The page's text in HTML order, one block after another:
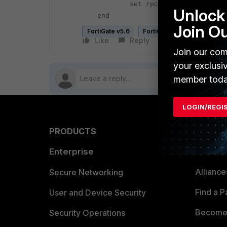
set rpc-over-http
end
FortiGate v5.6
FortiGate v6.0
Like Reply Follow
PRODUCTS
Enterprise
Secure Networking
User and Device Security
Security Operations
Find a
Join
Join our
your
member
LOGIN/